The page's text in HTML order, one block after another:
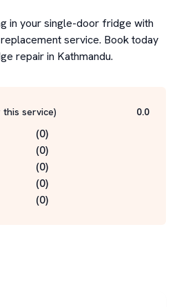
in your single-door fridge with
service. Book today
repair in Kathmandu.
service) 0.0
(0)
(0)
(0)
(0)
(0)